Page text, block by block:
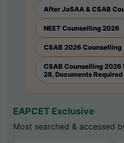
After JoSAA & CSAB
NEET Counselling 2026
CSAB 2026 Counselling
CSAB Counselling
28, Documents Required
EAPCET Exclusive
Most searched & accessed